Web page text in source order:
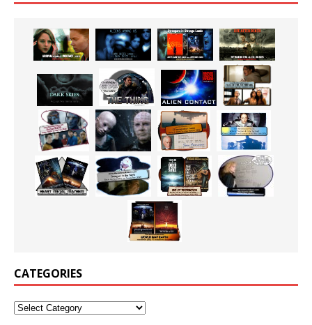
CATEGORIES
Categories